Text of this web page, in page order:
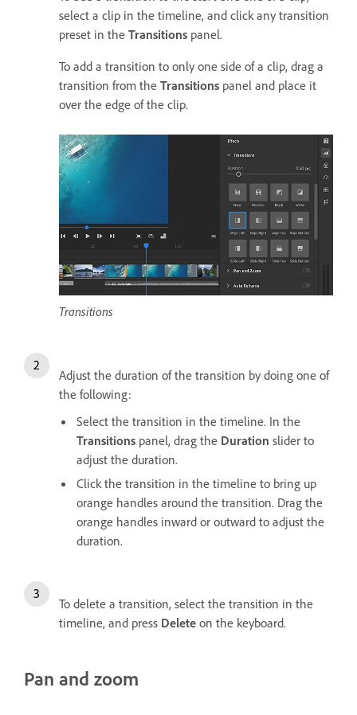
select a clip in the timeline, and click any transition
preset in the Transitions panel.
To add a transition to only one side of a clip, drag a
transition from the Transitions panel and place it
over the edge of the clip.
Transitions
Adjust the duration of the transition by doing one of
the following:
Select the transition in the timeline. In the
Transitions panel, drag the Duration slider to
adjust the duration.
Click the transition in the timeline to bring up
orange handles around the transition. Drag the
orange handles inward or outward to adjust the
duration.
To delete a transition, select the transition in the
timeline, and press Delete on the keyboard.
Pan and zoom